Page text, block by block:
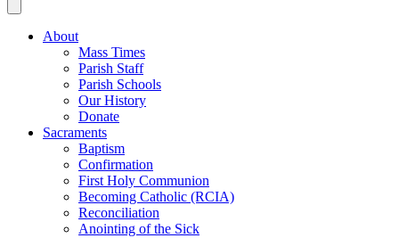
About
Mass Times
Parish Staff
Parish Schools
Our History
Donate
Sacraments
Baptism
Confirmation
First Holy Communion
Becoming Catholic (RCIA)
Reconciliation
Anointing of the Sick